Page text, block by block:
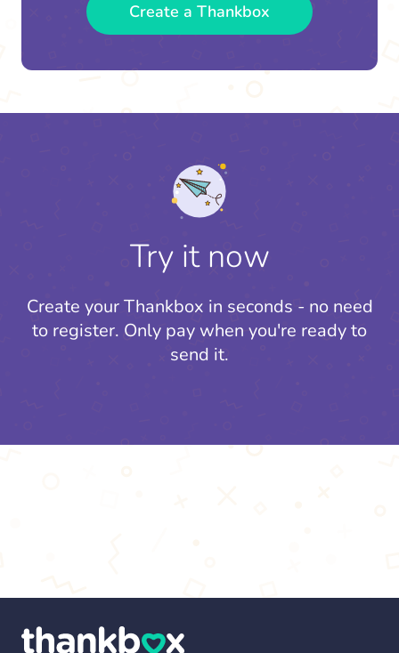
Create a Thankbox
Try it now
Create your Thankbox in seconds - no need
to register. Only pay when you're ready to
send it.